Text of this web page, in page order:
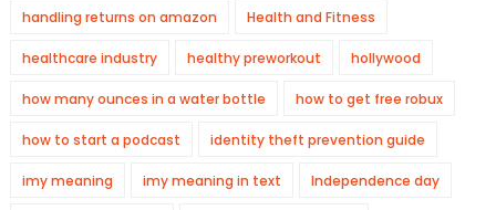
handling returns on amazon Health and Fitness
healthcare industry healthy preworkout hollywood
how many ounces in a water bottle how to get free robux
how to start a podcast identity theft prevention guide
imy meaning imy meaning in text Independence day